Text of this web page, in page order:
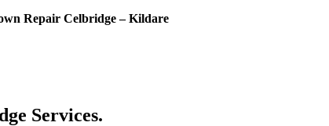
Repair Celbridge – Kildare
Services.